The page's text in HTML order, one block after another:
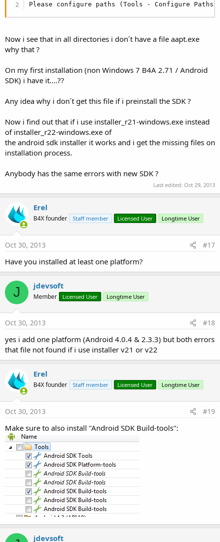
Please configure paths (Tools - Configure
Now i see that in all directories i don´t have a file aapt.exe
why that ?
On my first installation (non Windows 7 B4A 2.71 / Android
SDK) i have it....??
Any idea why i don´t get this file if i preinstall the SDK ?
Now i find out that if i use installer_r21-windows.exe instead
of installer_r22-windows.exe of
the android sdk installer it works and i get the missing files on
installation process.
Anybody has the same errors with new SDK ?
Last edited: Oct 29, 2013
Erel
B4X founder Staff member Licensed User Longtime User
Oct 30, 2013 #17
Have you installed at least one platform?
J jdevsoft
Member Licensed User Longtime User
Oct 30, 2013 #18
yes i add one platform (Android 4.0.4 & 2.3.3) but both errors
that file not found if i use installer v21 or v22
Erel
B4X founder Staff member Licensed User Longtime User
Oct 30, 2013 #19
Make sure to also install "Android SDK Build-tools":
jdevsoft